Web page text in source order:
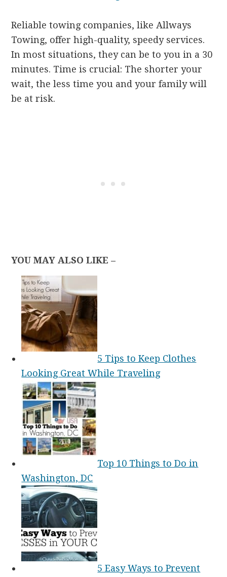
Reliable towing companies, like Allways
Towing, offer high-quality, speedy services.
In most situations, they can be to you in a 30
minutes. Time is crucial: The shorter your
wait, the less time you and your family will
be at risk.
YOU MAY ALSO LIKE –
5 Tips to Keep Clothes
Looking Great While Traveling
Top 10 Things to Do in
Washington, DC
5 Easy Ways to Prevent